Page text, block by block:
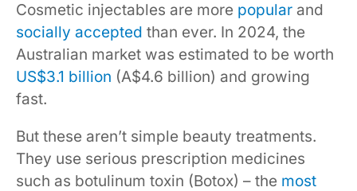
Cosmetic injectables are more popular and
socially accepted than ever. In 2024, the
Australian market was estimated to be worth
US$3.1 billion (A$4.6 billion) and growing
fast.
But these aren’t simple beauty treatments.
They use serious prescription medicines
such as botulinum toxin (Botox) – the most